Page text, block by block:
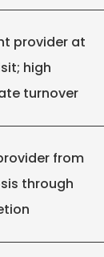
provider at
high
turnover
from
through